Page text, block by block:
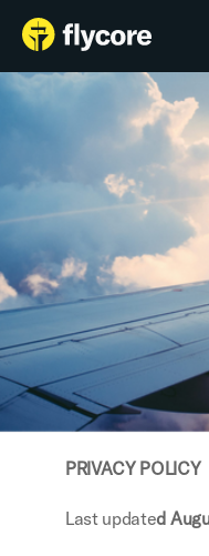
PRIVACY POLICY
Last updated
Blog